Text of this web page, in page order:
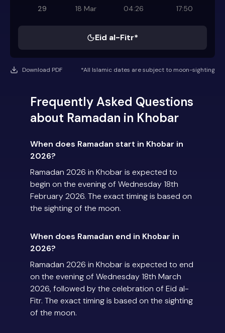
29 18 Mar 04:26 17:50
Eid al-Fitr*
Download PDF *All Islamic dates are subject to moon-sighting
Frequently Asked Questions
about Ramadan in Khobar
When does Ramadan start in Khobar in
2026?
Ramadan 2026 in Khobar is expected to
begin on the evening of Wednesday 18th
February 2026. The exact timing is based on
the sighting of the moon.
When does Ramadan end in Khobar in
2026?
Ramadan 2026 in Khobar is expected to end
on the evening of Wednesday 18th March
2026, followed by the celebration of Eid al-
Fitr. The exact timing is based on the sighting
of the moon.